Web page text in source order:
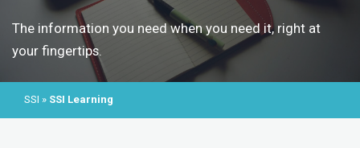
The information you need when you need it, right at
your fingertips.
SSI » SSI Learning